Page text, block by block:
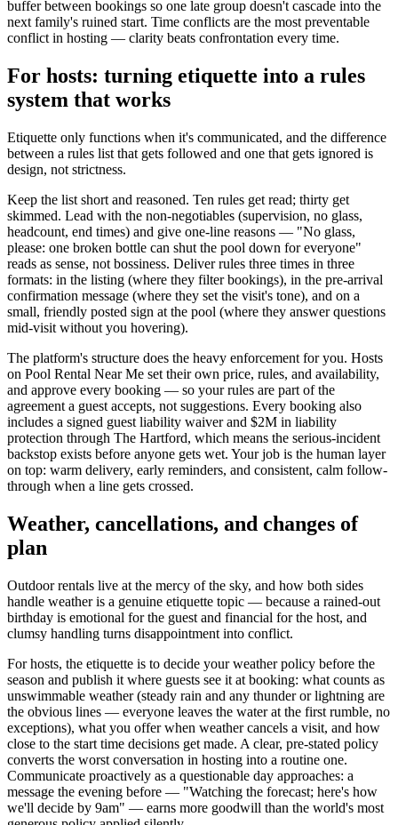
buffer between bookings so one late group doesn't cascade into the
next family's ruined start. Time conflicts are the most preventable
conflict in hosting — clarity beats confrontation every time.
For hosts: turning etiquette into a rules
system that works
Etiquette only functions when it's communicated, and the difference
between a rules list that gets followed and one that gets ignored is
design, not strictness.
Keep the list short and reasoned. Ten rules get read; thirty get
skimmed. Lead with the non-negotiables (supervision, no glass,
headcount, end times) and give one-line reasons — "No glass,
please: one broken bottle can shut the pool down for everyone"
reads as sense, not bossiness. Deliver rules three times in three
formats: in the listing (where they filter bookings), in the pre-arrival
confirmation message (where they set the visit's tone), and on a
small, friendly posted sign at the pool (where they answer questions
mid-visit without you hovering).
The platform's structure does the heavy enforcement for you. Hosts
on Pool Rental Near Me set their own price, rules, and availability,
and approve every booking — so your rules are part of the
agreement a guest accepts, not suggestions. Every booking also
includes a signed guest liability waiver and $2M in liability
protection through The Hartford, which means the serious-incident
backstop exists before anyone gets wet. Your job is the human layer
on top: warm delivery, early reminders, and consistent, calm follow-
through when a line gets crossed.
Weather, cancellations, and changes of
plan
Outdoor rentals live at the mercy of the sky, and how both sides
handle weather is a genuine etiquette topic — because a rained-out
birthday is emotional for the guest and financial for the host, and
clumsy handling turns disappointment into conflict.
For hosts, the etiquette is to decide your weather policy before the
season and publish it where guests see it at booking: what counts as
unswimmable weather (steady rain and any thunder or lightning are
the obvious lines — everyone leaves the water at the first rumble, no
exceptions), what you offer when weather cancels a visit, and how
close to the start time decisions get made. A clear, pre-stated policy
converts the worst conversation in hosting into a routine one.
Communicate proactively as a questionable day approaches: a
message the evening before — "Watching the forecast; here's how
we'll decide by 9am" — earns more goodwill than the world's most